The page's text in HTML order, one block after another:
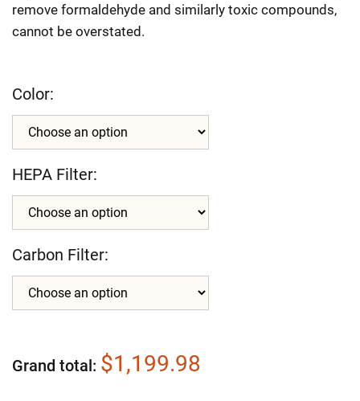
remove formaldehyde and similarly toxic compounds,
cannot be overstated.
Color:
HEPA Filter:
Carbon Filter:
Grand total $1,199.98